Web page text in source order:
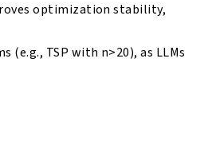
optimization stability,
TSP with n>20), as LLMs